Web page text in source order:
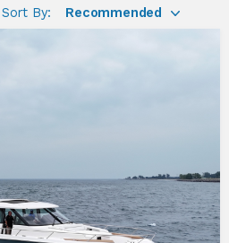
Sort By: Recommended